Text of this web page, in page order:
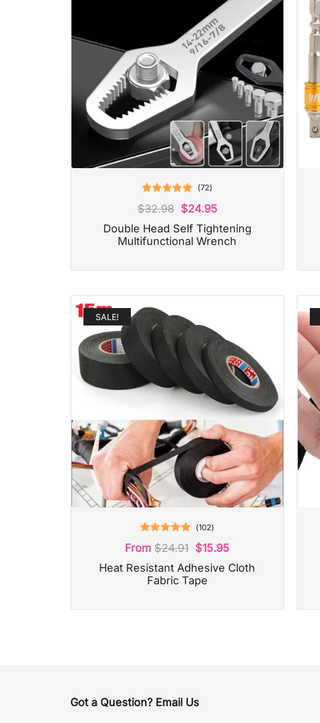
4.97
(72)
$32.98 $24.95
Double Head Self Tightening
Multifunctional Wrench
SALE!
Rated
out of 5
(102)
From $24.91 $15.95
Heat Resistant Adhesive Cloth
Fabric Tape
Got a Question? Email Us